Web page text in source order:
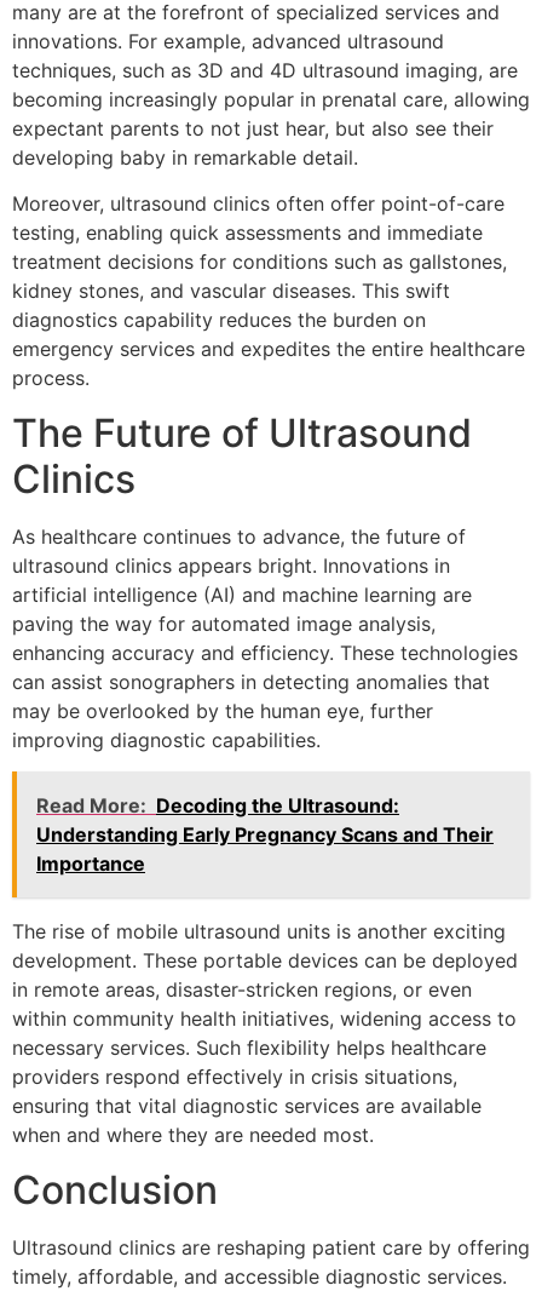
many are at the forefront of specialized services and
innovations. For example, advanced ultrasound
techniques, such as 3D and 4D ultrasound imaging, are
becoming increasingly popular in prenatal care, allowing
expectant parents to not just hear, but also see their
developing baby in remarkable detail.
Moreover, ultrasound clinics often offer point-of-care
testing, enabling quick assessments and immediate
treatment decisions for conditions such as gallstones,
kidney stones, and vascular diseases. This swift
diagnostics capability reduces the burden on
emergency services and expedites the entire healthcare
process.
The Future of Ultrasound
Clinics
As healthcare continues to advance, the future of
ultrasound clinics appears bright. Innovations in
artificial intelligence (AI) and machine learning are
paving the way for automated image analysis,
enhancing accuracy and efficiency. These technologies
can assist sonographers in detecting anomalies that
may be overlooked by the human eye, further
improving diagnostic capabilities.
Read More: Decoding the Ultrasound:
Understanding Early Pregnancy Scans and Their
Importance
The rise of mobile ultrasound units is another exciting
development. These portable devices can be deployed
in remote areas, disaster-stricken regions, or even
within community health initiatives, widening access to
necessary services. Such flexibility helps healthcare
providers respond effectively in crisis situations,
ensuring that vital diagnostic services are available
when and where they are needed most.
Conclusion
Ultrasound clinics are reshaping patient care by offering
timely, affordable, and accessible diagnostic services.